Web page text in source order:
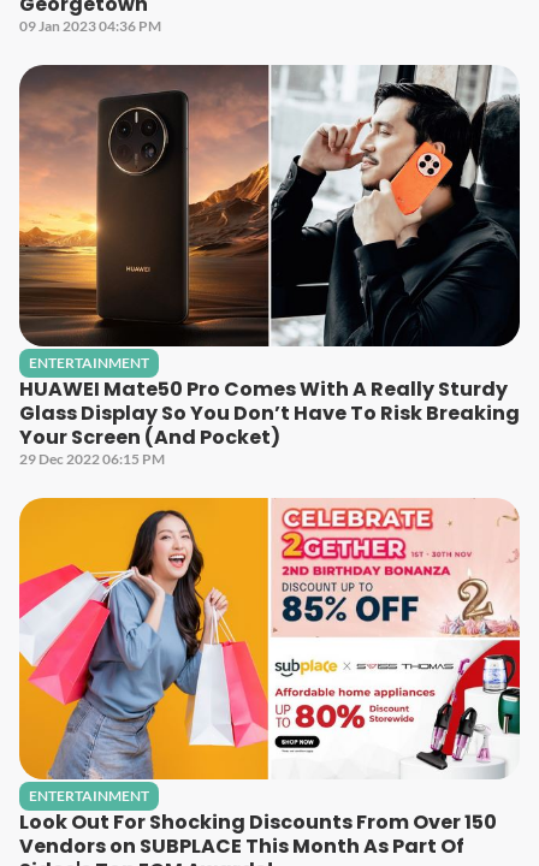
09 Jan 2023 04:36 PM
ENTERTAINMENT
HUAWEI Mate50 Pro Comes With A Really Sturdy
Glass Display So You Don’t Have To Risk Breaking
Your Screen (And Pocket)
29 Dec 2022 06:15 PM
ENTERTAINMENT
Look Out For Shocking Discounts From Over 150
Vendors on SUBPLACE This Month As Part Of